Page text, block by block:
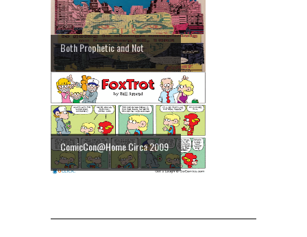
Both Prophetic and Not
ComicCon@Home Circa 2009